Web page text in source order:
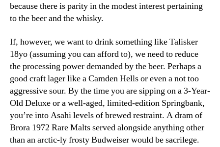
because there is parity in the modest interest pertaining
to the beer and the whisky.
If, however, we want to drink something like Talisker
18yo (assuming you can afford to), we need to reduce
the processing power demanded by the beer. Perhaps a
good craft lager like a Camden Hells or even a not too
aggressive sour. By the time you are sipping on a 3-Year-
Old Deluxe or a well-aged, limited-edition Springbank,
you’re into Asahi levels of brewed restraint. A dram of
Brora 1972 Rare Malts served alongside anything other
than an arctic-ly frosty Budweiser would be sacrilege.